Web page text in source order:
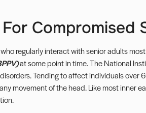
Compromised
regularly interact with senior adults
at some point in time. The National
Tending to affect individuals over
movement of the head. Like most inner